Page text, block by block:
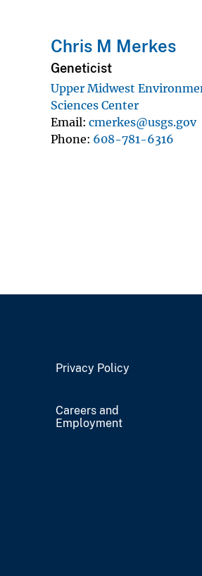
Chris M Merkes
Geneticist
Upper Midwest
Sciences Center
Email cmerkes@usgs.gov
Phone 608-781-6316
Privacy Policy
Careers and
Employment